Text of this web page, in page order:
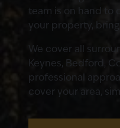
team is on hand to
your property,
We cover all
Keynes, Bedford,
professional
cover your area,